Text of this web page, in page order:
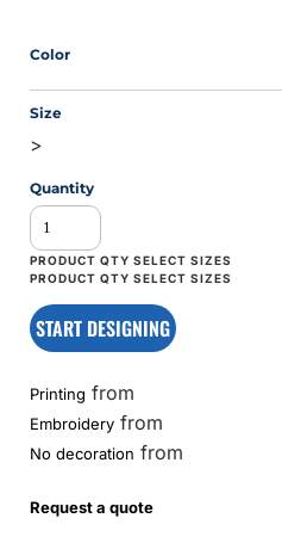
Color
Size
>
Quantity
START DESIGNING
Printing from
Embroidery from
No decoration from
Request a quote